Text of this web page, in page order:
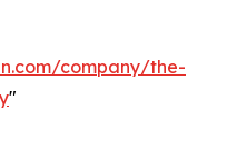
company/the-
"